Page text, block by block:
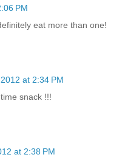
PM
eat more than one!
at 2:34 PM
snack !!!
at 2:38 PM